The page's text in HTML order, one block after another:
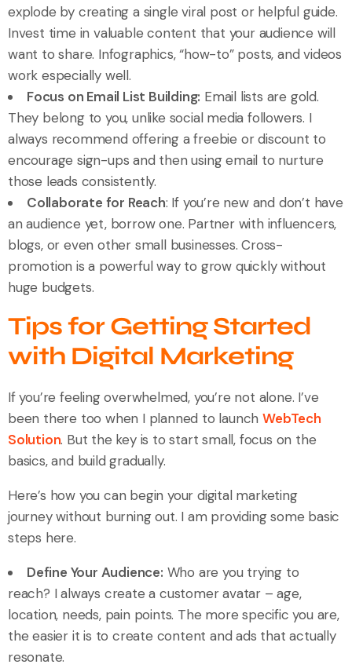
explode by creating a single viral post or helpful guide.
Invest time in valuable content that your audience will
want to share. Infographics, “how-to” posts, and videos
work especially well.
Focus on Email List Building: Email lists are gold.
They belong to you, unlike social media followers. I
always recommend offering a freebie or discount to
encourage sign-ups and then using email to nurture
those leads consistently.
Collaborate for Reach: If you’re new and don’t have
an audience yet, borrow one. Partner with influencers,
blogs, or even other small businesses. Cross-
promotion is a powerful way to grow quickly without
huge budgets.
Tips for Getting Started
with Digital Marketing
If you’re feeling overwhelmed, you’re not alone. I’ve
been there too when I planned to launch WebTech
Solution. But the key is to start small, focus on the
basics, and build gradually.
Here’s how you can begin your digital marketing
journey without burning out. I am providing some basic
steps here.
Define Your Audience: Who are you trying to
reach? I always create a customer avatar – age,
location, needs, pain points. The more specific you are,
the easier it is to create content and ads that actually
resonate.